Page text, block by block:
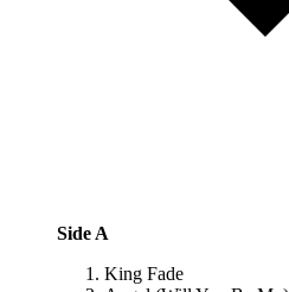
Side A
King Fade